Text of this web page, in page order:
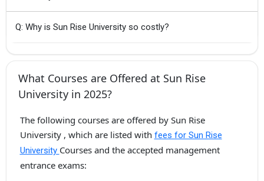
Q: Why is Sun Rise University so costly?
What Courses are Offered at Sun Rise
University in 2025?
The following courses are offered by Sun Rise
University , which are listed with fees for Sun Rise
University Courses and the accepted management
entrance exams: